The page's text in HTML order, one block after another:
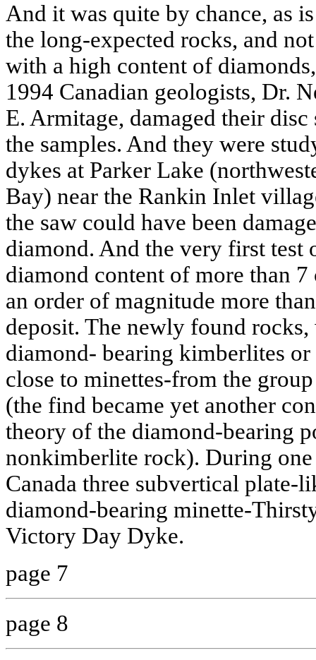
And it was quite by chance, as
the long-expected rocks, and
with a high content of
1994 Canadian geologists, Dr.
E. Armitage, damaged their
the samples. And they were
dykes at Parker Lake
Bay) near the Rankin Inlet
the saw could have been
diamond. And the very first
diamond content of more than
an order of magnitude more
deposit. The newly found
diamond- bearing kimberlites
close to minettes-from the
(the find became yet another
theory of the diamond-bearing
nonkimberlite rock). During
Canada three subvertical plate-
diamond-bearing minette-
Victory Day Dyke.
page 7
page 8